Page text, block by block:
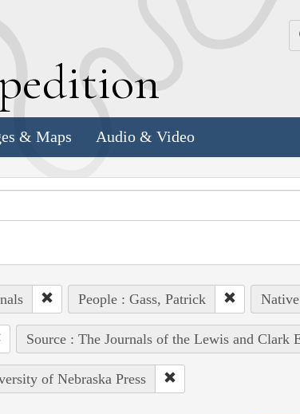
& Maps Audio & Video
People : Gass, Patrick
Source : The Journals of the Lewis and Clark
of Nebraska Press